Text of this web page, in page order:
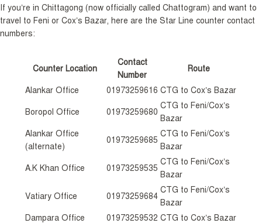
If you’re in Chittagong (now officially called Chattogram) and want to
travel to Feni or Cox’s Bazar, here are the Star Line counter contact
numbers:
Counter Location
Contact
Number
Route
Alankar Office 01973259616 CTG to Cox’s Bazar
Boropol Office 01973259680
CTG to Feni/Cox’s
Bazar
Alankar Office
(alternate)
01973259685
CTG to Feni/Cox’s
Bazar
A.K Khan Office 01973259535
CTG to Feni/Cox’s
Bazar
Vatiary Office 01973259684
CTG to Feni/Cox’s
Bazar
Dampara Office
01973259532 CTG to Cox’s Bazar